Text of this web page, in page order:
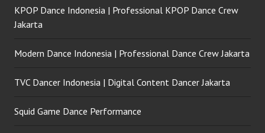
KPOP Dance Indonesia | Professional KPOP Dance Crew
Jakarta
Modern Dance Indonesia | Professional Dance Crew Jakarta
TVC Dancer Indonesia | Digital Content Dancer Jakarta
Squid Game Dance Performance